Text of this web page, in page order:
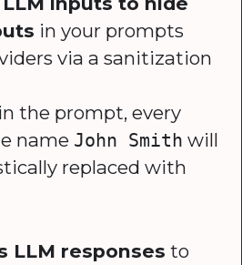
in your prompts
via a sanitization
the prompt, every
name John Smith will
replaced with
LLM responses to